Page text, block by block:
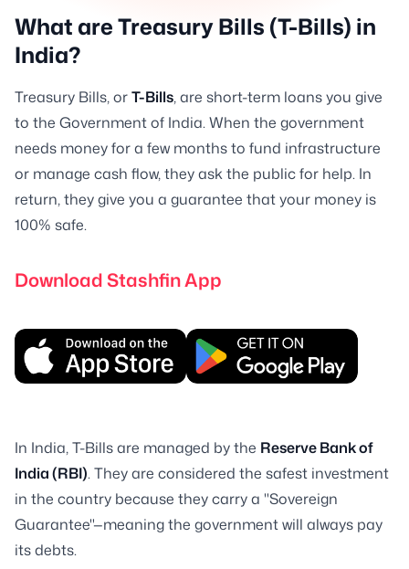
What are Treasury Bills (T-Bills) in
India?
Treasury Bills, orT-Bills, are short-term loans you give
to the Government of India. When the government
needs money for a few months to fund infrastructure
or manage cash flow, they ask the public for help. In
return, they give you a guarantee that your money is
100% safe.
Download Stashfin App
In India, T-Bills are managed by the Reserve Bank of
India (RBI). They are considered the safest investment
in the country because they carry a "Sovereign
Guarantee"—meaning the government will always pay
its debts.